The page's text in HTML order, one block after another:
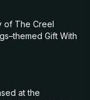
of The Creel
Gift With
at the